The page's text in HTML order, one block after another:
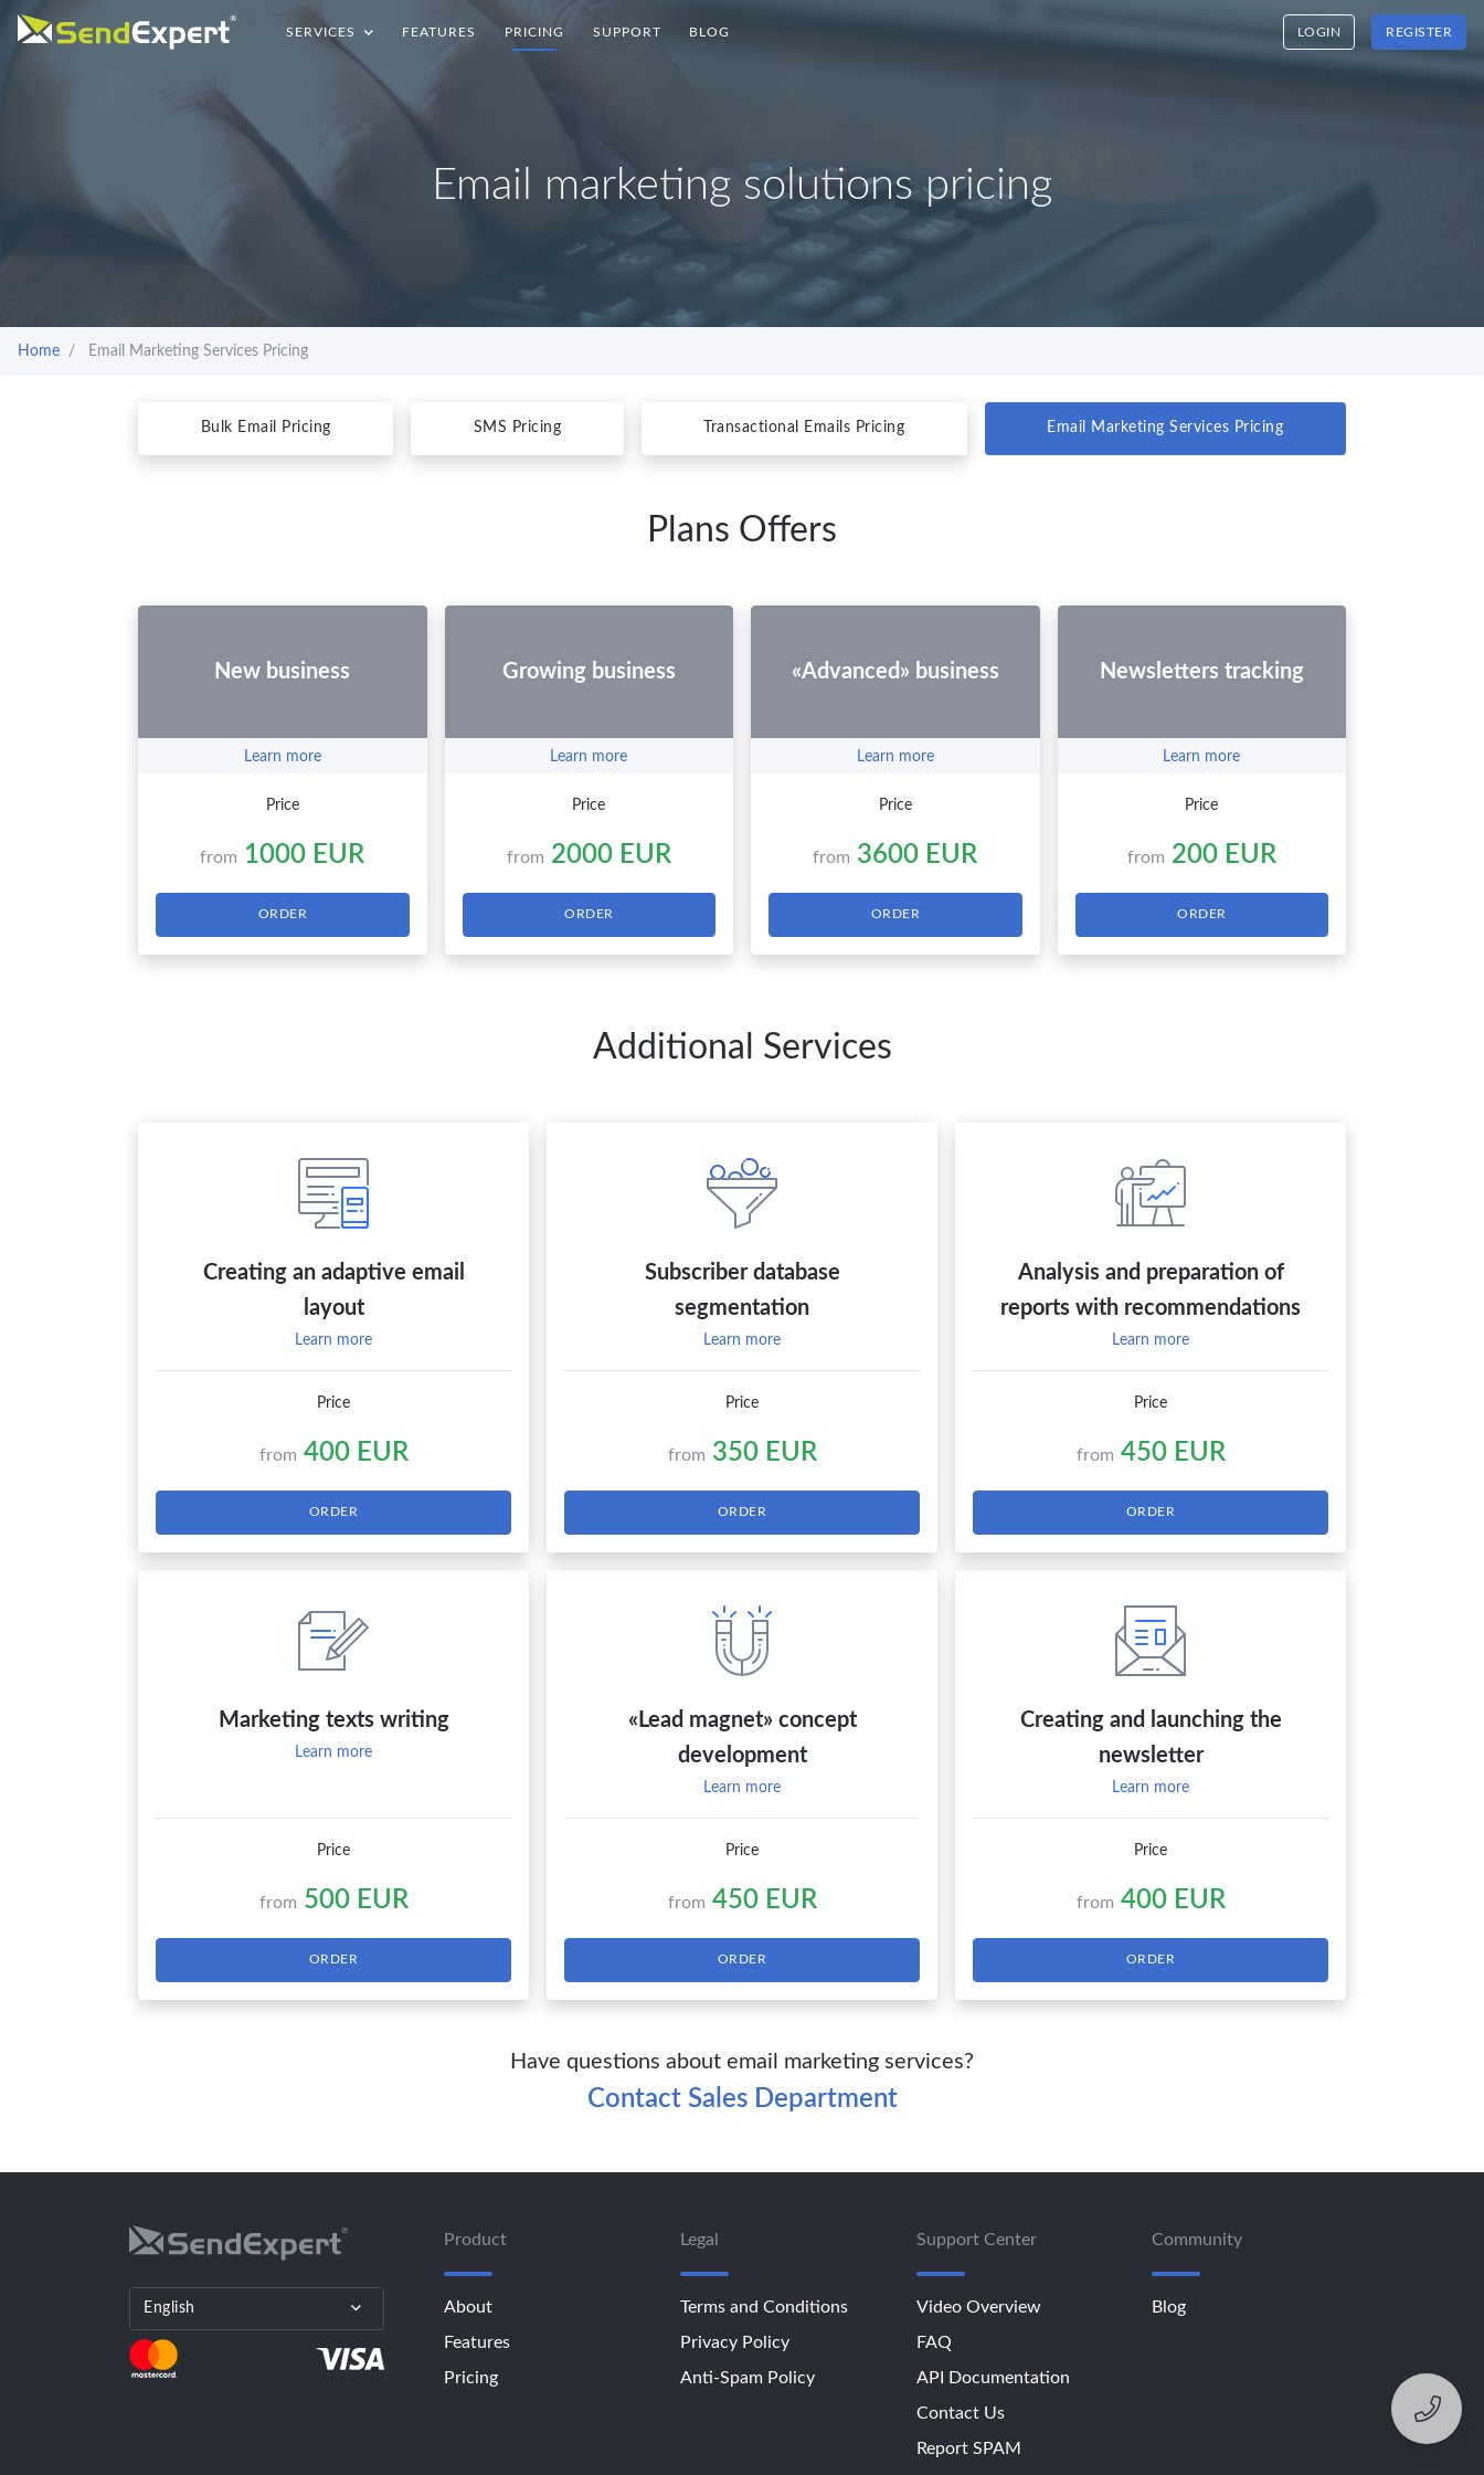
SERVICES FEATURES PRICING SUPPORT BLOG LOGIN REGISTER
Email marketing solutions pricing
Home Email Marketing Services Pricing
Bulk Email Pricing SMS Pricing Transactional Emails Pricing Email Marketing Services Pricing
Plans Offers
New business
Learn more
Price
from 1000 EUR
ORDER
Growing business
Learn more
Price
from 2000 EUR
ORDER
«Advanced» business
Learn more
Price
from 3600 EUR
ORDER
Newsletters tracking
Learn more
Price
from 200 EUR
ORDER
Additional Services
Creating an adaptive email
layout
Learn more
Price
from 400 EUR
ORDER
Subscriber database
segmentation
Learn more
Price
from 350 EUR
ORDER
Analysis and preparation of
reports with recommendations
Learn more
Price
from 450 EUR
ORDER
Marketing texts writing
Learn more
Price
from 500 EUR
ORDER
«Lead magnet» concept
development
Learn more
Price
from 450 EUR
ORDER
Creating and launching the
newsletter
Learn more
Price
from 400 EUR
ORDER
Have questions about email marketing services?
Contact Sales Department
English
Product
About
Features
Pricing
Legal
Terms and Conditions
Privacy Policy
Anti-Spam Policy
Support Center
Video Overview
FAQ
API Documentation
Contact Us
Report SPAM
Community
Blog